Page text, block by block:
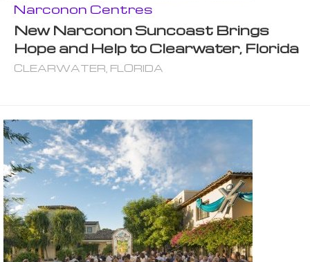
Narconon Centres
New Narconon Suncoast Brings
Hope and Help to Clearwater, Florida
CLEARWATER, FLORIDA